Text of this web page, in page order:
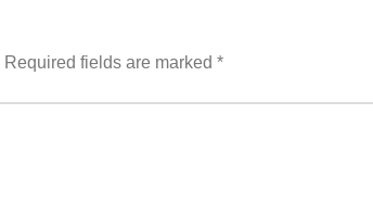
Required fields are marked *